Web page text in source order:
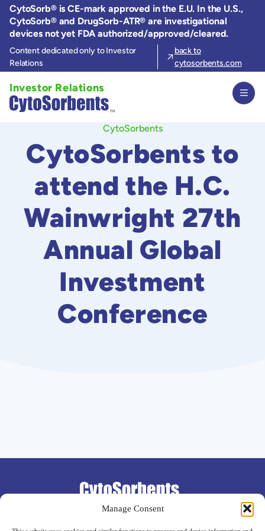
Manage Consent
Skip
the
content
CytoSorb® is CE-mark approved in the E.U. In the U.S.,
CytoSorb® and DrugSorb-ATR® are investigational
devices not yet FDA authorized/approved/cleared.
Content dedicated only to Investor
Relations
back to
cytosorbents.com
Investor Relations
CytoSorbents
CytoSorbents to
attend the H.C.
Wainwright 27th
Annual Global
Investment
Conference
Support